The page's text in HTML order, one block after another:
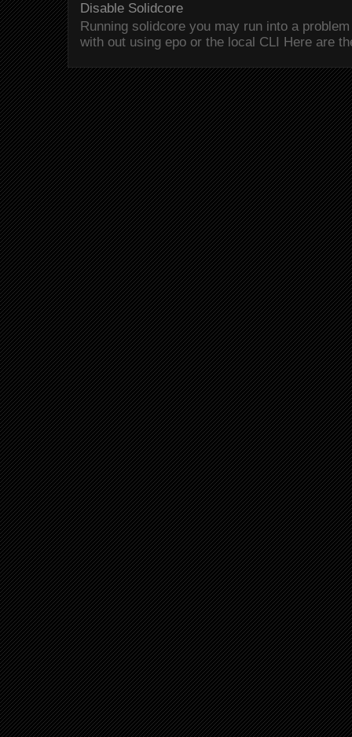
Disable Solidcore
Running solidcore you may run into a
with out using epo or the local CLI Here are